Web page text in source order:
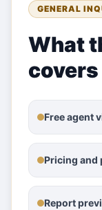
GENERAL
What
covers
Free agent
Pricing and
Report